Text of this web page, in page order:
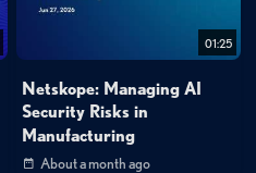
01:25
Netskope: Managing AI
Security Risks in
Manufacturing
About a month ago